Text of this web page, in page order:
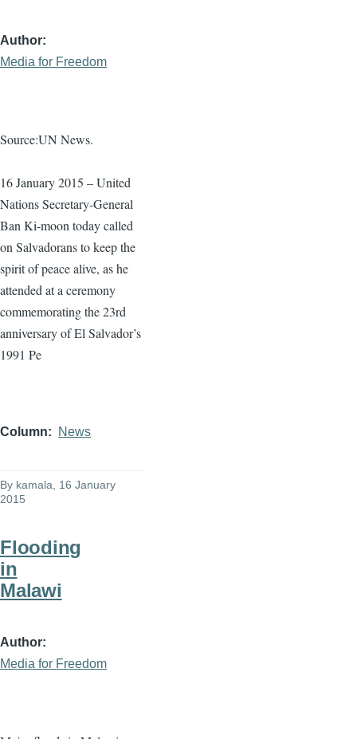
Author
Media for Freedom
Source:UN News.
16 January 2015 – United
Nations Secretary-General
Ban Ki-moon today called
on Salvadorans to keep the
spirit of peace alive, as he
attended at a ceremony
commemorating the23rd
anniversary of El Salvador’s
1991 Pe
Column News
By kamala , 16 January
2015
Flooding
in
Malawi
Author
Media for Freedom